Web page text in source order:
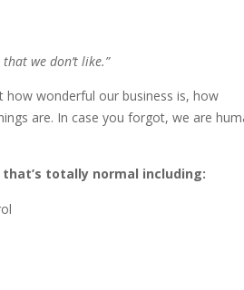
we don’t like.”
how wonderful our business is, how
are. In case you forgot, we are
totally normal including: